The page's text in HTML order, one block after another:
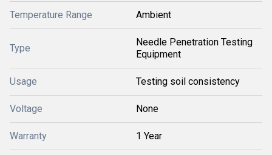
Temperature Range Ambient
Type
Needle Penetration Testing
Equipment
Usage Testing soil consistency
Voltage None
Warranty 1 Year